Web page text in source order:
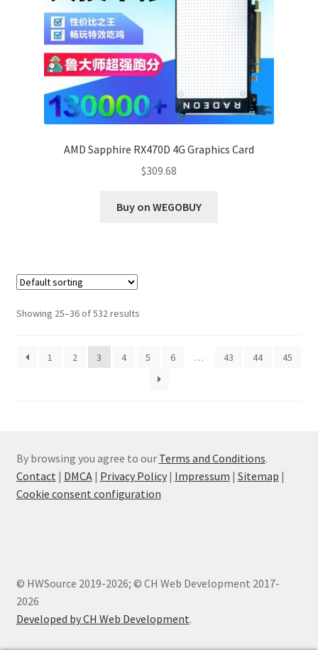
AMD Sapphire RX470D 4G Graphics Card
$309.68
Buy on WEGOBUY
Showing 25–36 of 532 results
1 2 3 4 5 6 … 43 44 45
By browsing you agree to our Terms and Conditions.
Contact | DMCA| Privacy Policy| Impressum | Sitemap |
Cookie consent configuration
© HWSource 2019-2026; © CH Web Development 2017-
2026
Developed by CH Web Development.